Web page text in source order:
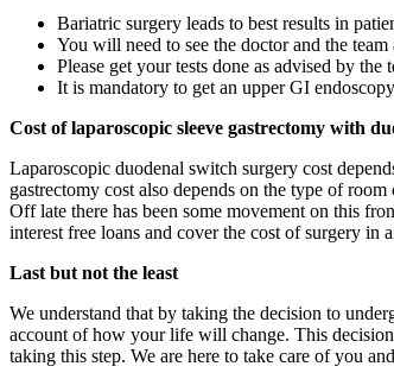
Bariatric surgery leads to best results in
You will need to see the doctor and the
Please get your tests done as advised by
It is mandatory to get an upper GI
Cost of laparoscopic sleeve gastrectomy with
Laparoscopic duodenal switch surgery cost
gastrectomy cost also depends on the type of
Off late there has been some movement on this
interest free loans and cover the cost of surgery in
Last but not the least
We understand that by taking the decision to
account of how your life will change. This
taking this step. We are here to take care of you